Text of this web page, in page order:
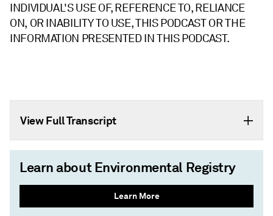
INDIVIDUAL'S USE OF, REFERENCE TO, RELIANCE
ON, OR INABILITY TO USE, THIS PODCAST OR THE
INFORMATION PRESENTED IN THIS PODCAST.
View Full Transcript
Learn about Environmental Registry
Learn More